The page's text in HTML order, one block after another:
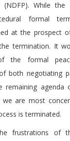
(NDFP). While
formal
at the prospect
termination. It
the formal
both negotiating
agenda
we are most
is terminated.
frustrations of